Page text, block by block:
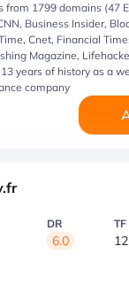
from 1799 domains (47
Business Insider,
Cnet, Financial
Magazine,
years of history as a
company
DR
6.0
TF
12